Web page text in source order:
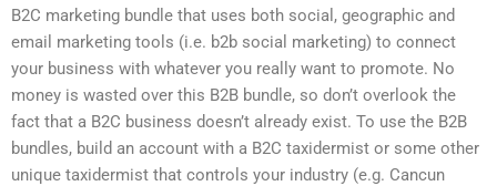
B2C marketing bundle that uses both social, geographic and
email marketing tools (i.e. b2b social marketing) to connect
your business with whatever you really want to promote. No
money is wasted over this B2B bundle, so don’t overlook the
fact that a B2C business doesn’t already exist. To use the B2B
bundles, build an account with a B2C taxidermist or some other
unique taxidermist that controls your industry (e.g. Cancun